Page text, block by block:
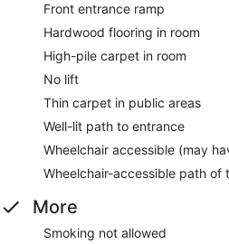
Front entrance ramp
Hardwood flooring in room
High-pile carpet in room
No lift
Thin carpet in public areas
Well-lit path to entrance
Wheelchair accessible (may
Wheelchair-accessible path of
More
Smoking not allowed